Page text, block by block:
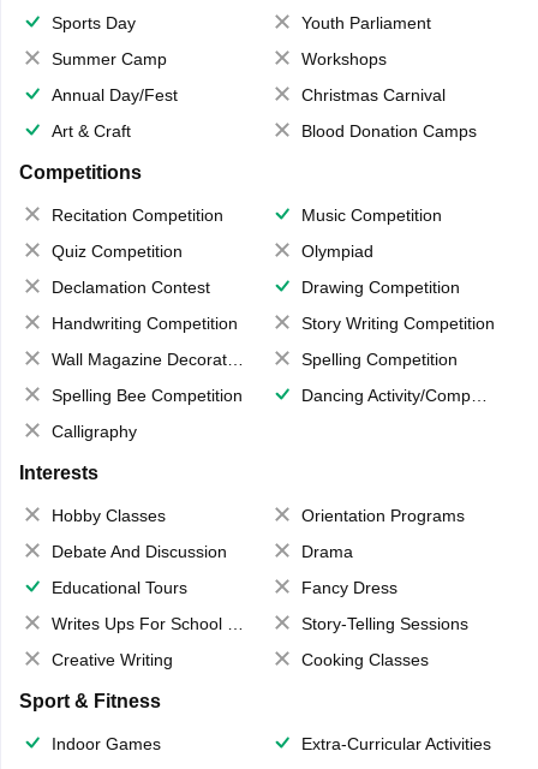
Sports Day
Youth Parliament
Summer Camp
Workshops
Annual Day/Fest
Christmas Carnival
Art & Craft
Blood Donation Camps
Competitions
Recitation Competition
Music Competition
Quiz Competition
Olympiad
Declamation Contest
Drawing Competition
Handwriting Competition
Story Writing Competition
Wall Magazine Decoration
Spelling Competition
Spelling Bee Competition
Dancing Activity/Competition
Calligraphy
Interests
Hobby Classes
Orientation Programs
Debate And Discussion
Drama
Educational Tours
Fancy Dress
Writes Ups For School Magazine
Story-Telling Sessions
Creative Writing
Cooking Classes
Sport & Fitness
Indoor Games
Extra-Curricular Activities